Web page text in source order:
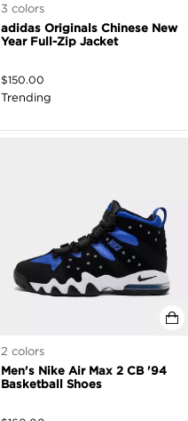
3 colors
adidas Originals Chinese New
Year Full-Zip Jacket
$150.00
Trending
2 colors
Men's Nike Air Max 2 CB '94
Basketball Shoes